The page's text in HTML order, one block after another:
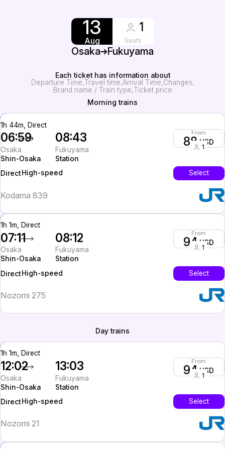
13
Aug
1
Seats
Osaka Fukuyama
Each ticket has information about
Departure Time Travel time Arrival Time Changes
Brand name / Train type Ticket price
Morning trains
1h 44m, Direct
06:59
Osaka
Shin-Osaka
08:43
Fukuyama
Station
From
88 USD
1
Direct High-speed Select
Kodama 839
1h 1m, Direct
07:11
Osaka
Shin-Osaka
08:12
Fukuyama
Station
From
94 USD
1
Direct High-speed Select
Nozomi 275
Day trains
1h 1m, Direct
12:02
Osaka
Shin-Osaka
13:03
Fukuyama
Station
From
94USD
1
Direct High-speed Select
Nozomi 21